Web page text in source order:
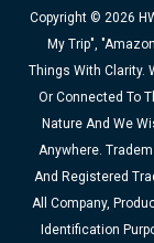
Copyright © 2026
My Trip",
Things With Clarity.
Or Connected To
Nature And We
Anywhere.
And Registered
All Company,
Identification